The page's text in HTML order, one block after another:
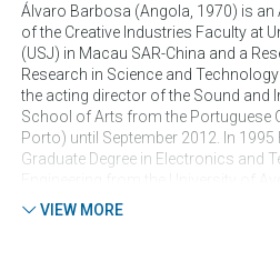
Álvaro Barbosa (Angola, 1970) is
of the Creative Industries Faculty at
(USJ) in Macau SAR-China and a
Research in Science and
the acting director of the Sound and
School of Arts from the Portuguese
Porto) until September 2012. In
Graduate Degree in Electronics and
Computer Science and Digital
VIEW MORE